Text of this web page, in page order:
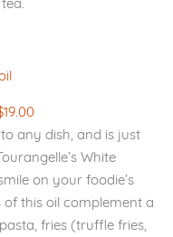
any dish, and is just
White
on your foodie’s
this oil complement a
fries (truffle fries,